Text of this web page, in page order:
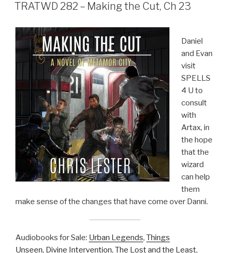
TRATWD 282 – Making the Cut, Ch 23
Daniel
and Evan
visit
SPELLS
4 U to
consult
with
Artax, in
the hope
that the
wizard
can help
them
make sense of the changes that have come over Danni.
Audiobooks for Sale: Urban Legends, Things
Unseen, Divine Intervention, The Lost and the Least,